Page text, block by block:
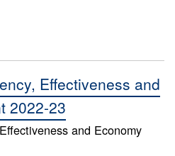
Effectiveness and
2022-23
and Economy